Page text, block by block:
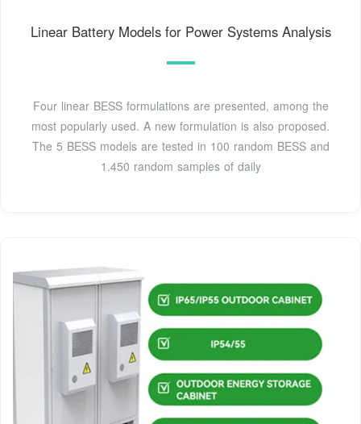
Linear Battery Models for Power Systems Analysis
Four linear BESS formulations are presented, among the
most popularly used. A new formulation is also proposed.
The 5 BESS models are tested in 100 random BESS and
1.450 random samples of daily